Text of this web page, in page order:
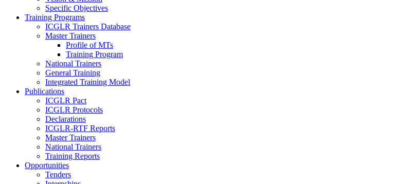
Specific Objectives
Training Programs
ICGLR Trainers Database
Master Trainers
Profile of MTs
Training Program
National Trainers
General Training
Integrated Training Model
Publications
ICGLR Pact
ICGLR Protocols
Declarations
ICGLR-RTF Reports
Master Trainers
National Trainers
Training Reports
Opportunities
Tenders